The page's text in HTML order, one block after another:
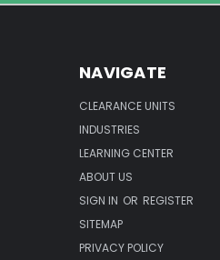
NAVIGATE
CLEARANCE UNITS
INDUSTRIES
LEARNING CENTER
ABOUT US
SIGN IN OR REGISTER
SITEMAP
PRIVACY POLICY